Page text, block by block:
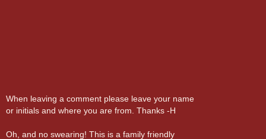
When leaving a comment please leave your name
or initials and where you are from. Thanks -H
Oh, and no swearing! This is a family friendly